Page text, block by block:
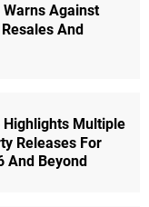
Warns Against
And
Highlights Multiple
Releases For
And Beyond